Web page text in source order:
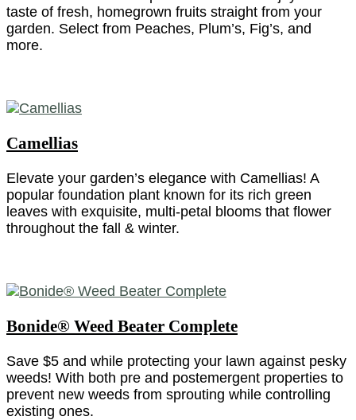
taste of fresh, homegrown fruits straight from your
garden. Select from Peaches, Plum’s, Fig’s, and
more.
Camellias
Elevate your garden’s elegance with Camellias! A
popular foundation plant known for its rich green
leaves with exquisite, multi-petal blooms that flower
throughout the fall & winter.
Bonide® Weed Beater Complete
Save $5 and while protecting your lawn against pesky
weeds! With both pre and postemergent properties to
prevent new weeds from sprouting while controlling
existing ones.